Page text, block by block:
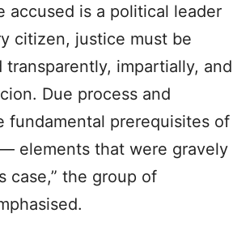
accused is a political leader
citizen, justice must be
transparently, impartially, and
Due process and
fundamental prerequisites of
elements that were gravely
case,” the group of